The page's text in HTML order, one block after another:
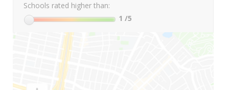
Schools rated higher than:
1 /5